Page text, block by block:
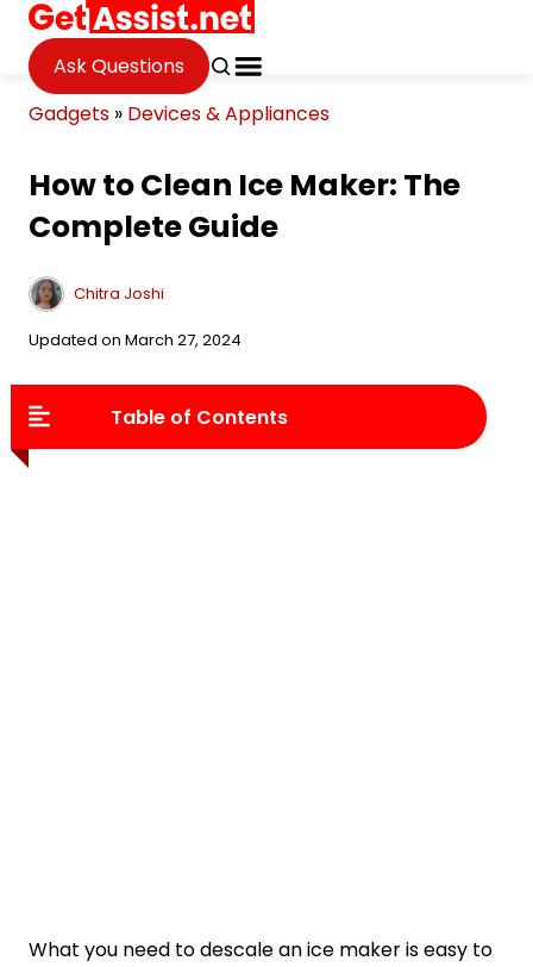
Ask Questions
Gadgets » Devices & Appliances
How to Clean Ice Maker: The
Complete Guide
Chitra Joshi
Updated on March 27, 2024
Table of Contents
What you need to descale an ice maker is easy to